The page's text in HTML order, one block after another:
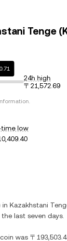
Tenge
24h high
〒21,572.69
time low
in Kazakhstani
the last seven days.
was 〒193,503.4